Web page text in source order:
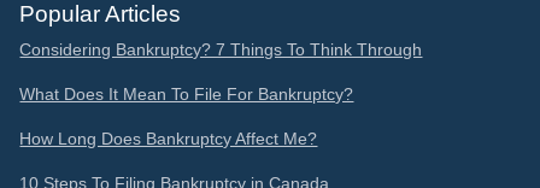
Popular Articles
Considering Bankruptcy? 7 Things To Think Through
What Does It Mean To File For Bankruptcy?
How Long Does Bankruptcy Affect Me?
10 Steps To Filing Bankruptcy in Canada